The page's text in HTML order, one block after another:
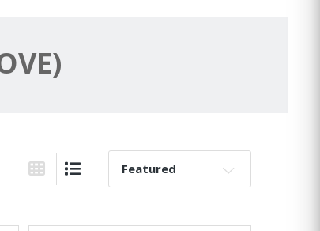
Grid ViewList View
Sort By: